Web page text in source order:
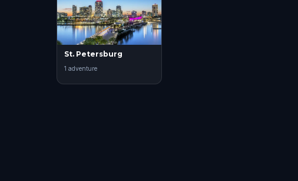
St. Petersburg
1 adventure